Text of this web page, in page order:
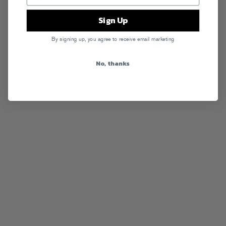
Sign Up
By signing up, you agree to receive email marketing
No, thanks